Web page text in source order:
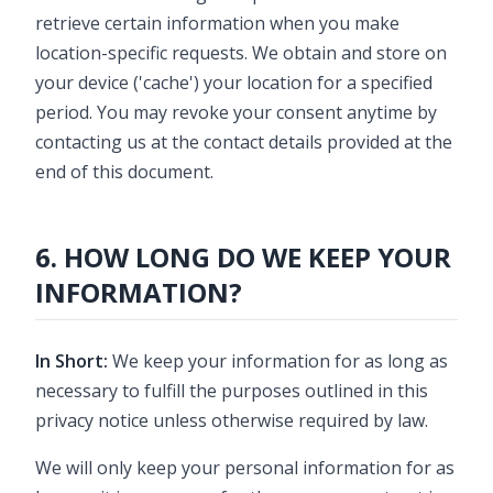
retrieve certain information when you make
location-specific requests. We obtain and store on
your device ('cache') your location for a specified
period. You may revoke your consent anytime by
contacting us at the contact details provided at the
end of this document.
6. HOW LONG DO WE KEEP YOUR
INFORMATION?
In Short: We keep your information for as long as
necessary to fulfill the purposes outlined in this
privacy notice unless otherwise required by law.
We will only keep your personal information for as